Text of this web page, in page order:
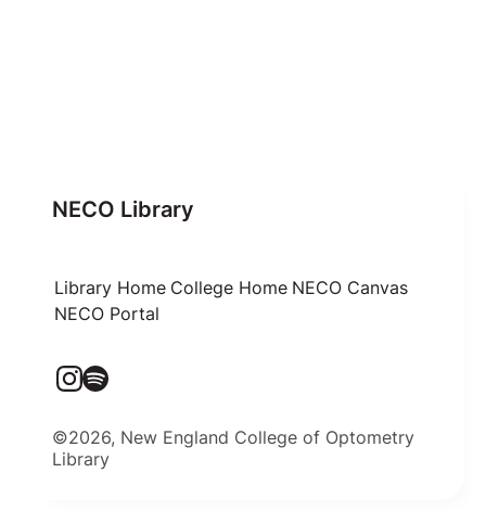
NECO Library
Library Home College Home NECO Canvas
NECO Portal
©2026, New England College of Optometry
Library